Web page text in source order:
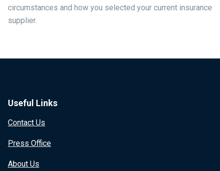
circumstances and how you selected your current insurance
supplier.
Useful Links
Contact Us
Press Office
About Us